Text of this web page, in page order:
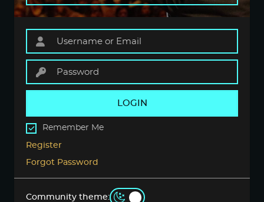
LOGIN
Remember Me
Register
Forgot Password
Community theme: